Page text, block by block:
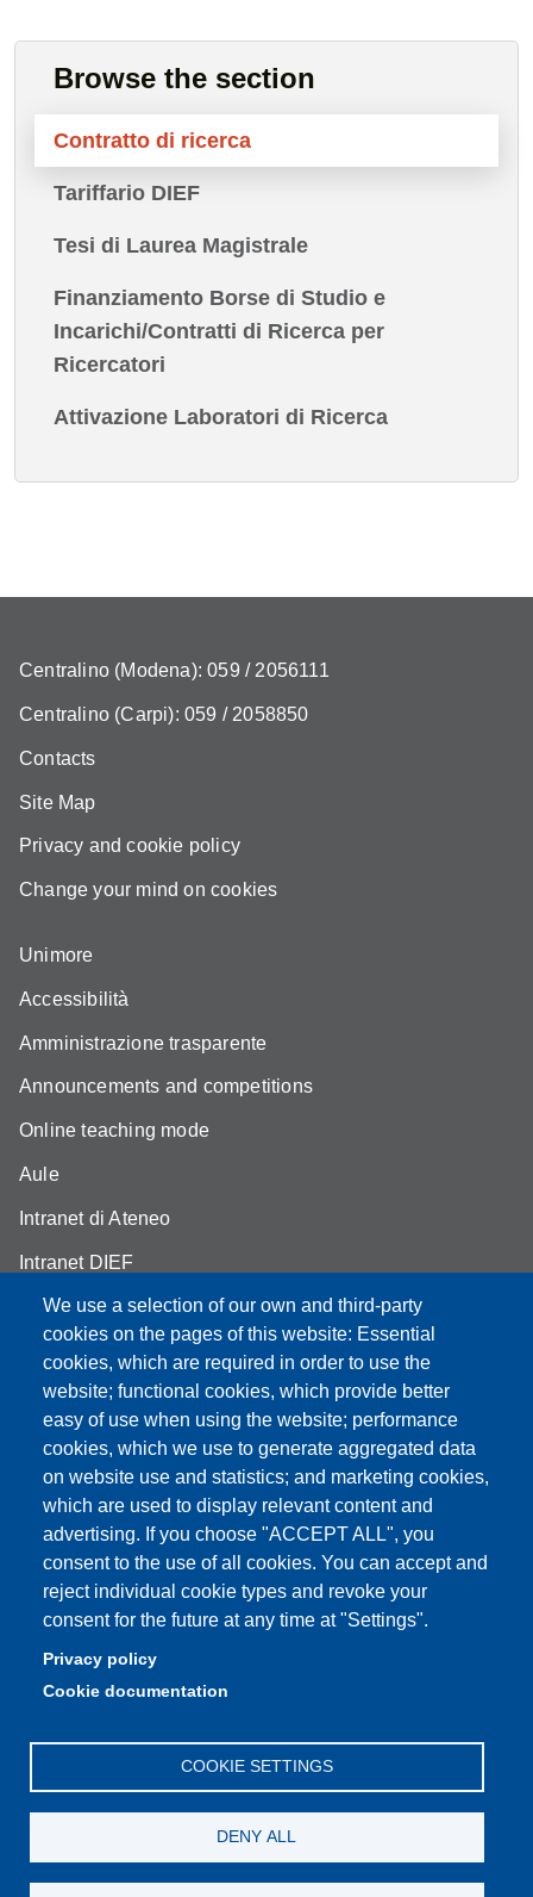
Browse the section
Contratto di ricerca
Tariffario DIEF
Tesi di Laurea Magistrale
Finanziamento Borse di Studio e
Incarichi/Contratti di Ricerca per
Ricercatori
Attivazione Laboratori di Ricerca
We use a selection of our own and third-party
cookies on the pages of this website: Essential
cookies, which are required in order to use the
website; functional cookies, which provide better
easy of use when using the website; performance
cookies, which we use to generate aggregated data
on website use and statistics; and marketing cookies,
which are used to display relevant content and
advertising. If you choose "ACCEPT ALL", you
consent to the use of all cookies. You can accept and
reject individual cookie types and revoke your
consent for the future at any time at "Settings".
Privacy policy
Cookie documentation
COOKIE SETTINGS
DENY ALL
Centralino (Modena): 059 / 2056111
Centralino (Carpi): 059 / 2058850
Contacts
Site Map
Privacy and cookie policy
Change your mind on cookies
Unimore
Accessibilità
Amministrazione trasparente
Announcements and competitions
Online teaching mode
Aule
Intranet di Ateneo
Intranet DIEF
Partita IVA: 00427620364
e-mail: urp@unimore.it
PEC: primo contatto: urp@pec.unimore.it
Indirizzo ReGIndE per notifica Atti Processuali:
direzionelegale@pec.unimore.it
Sede di Modena : Via Università 4, 41121 Modena, Tel. 059
2056511 - Fax 059 245156
Sede di Reggio Emilia: Viale A. Allegri 9, 42121 Reggio
Emilia, Tel. 0522 523041 - Fax 0522 523045